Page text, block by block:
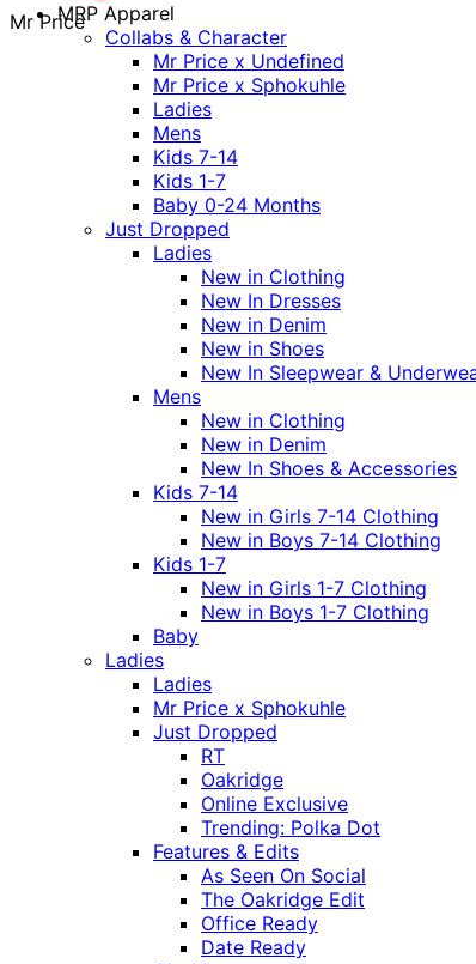
Mr PriceMRP Apparel
Collabs & Character
Mr Price x Undefined
Mr Price x Sphokuhle
Ladies
Mens
Kids 7-14
Kids 1-7
Baby 0-24 Months
Just Dropped
Ladies
New in Clothing
New In Dresses
New in Denim
New in Shoes
New In Sleepwear &
Mens
New in Clothing
New in Denim
New In Shoes & Accessories
Kids 7-14
New in Girls 7-14 Clothing
New in Boys 7-14 Clothing
Kids 1-7
New in Girls 1-7 Clothing
New in Boys 1-7 Clothing
Baby
Ladies
Ladies
Mr Price x Sphokuhle
Just Dropped
RT
Oakridge
Online Exclusive
Trending: Polka Dot
Features & Edits
As Seen On Social
The Oakridge Edit
Office Ready
Date Ready